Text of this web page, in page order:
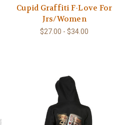
Cupid Graffiti F-Love For
Jrs/Women
$27.00 - $34.00